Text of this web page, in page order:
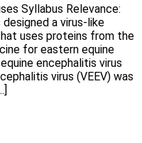
Syllabus Relevance:
designed a virus-like
uses proteins from the
for eastern equine
encephalitis virus
virus (VEEV) was